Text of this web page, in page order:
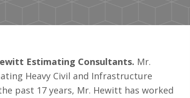
Estimating Consultants. Mr.
Heavy Civil and Infrastructure
past 17 years, Mr. Hewitt has worked